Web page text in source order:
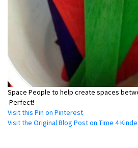
Space People to help create spaces
Perfect!
Visit this Pin on Pinterest
Visit the Original Blog Post on Time 4